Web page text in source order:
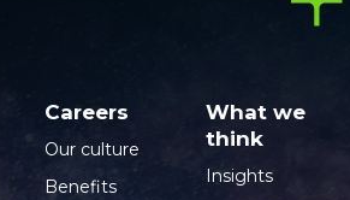
Careers
Our culture
Benefits
What we
think
Insights